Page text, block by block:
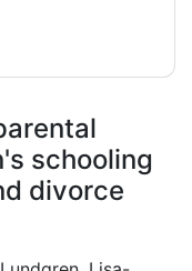
schooling
divorce